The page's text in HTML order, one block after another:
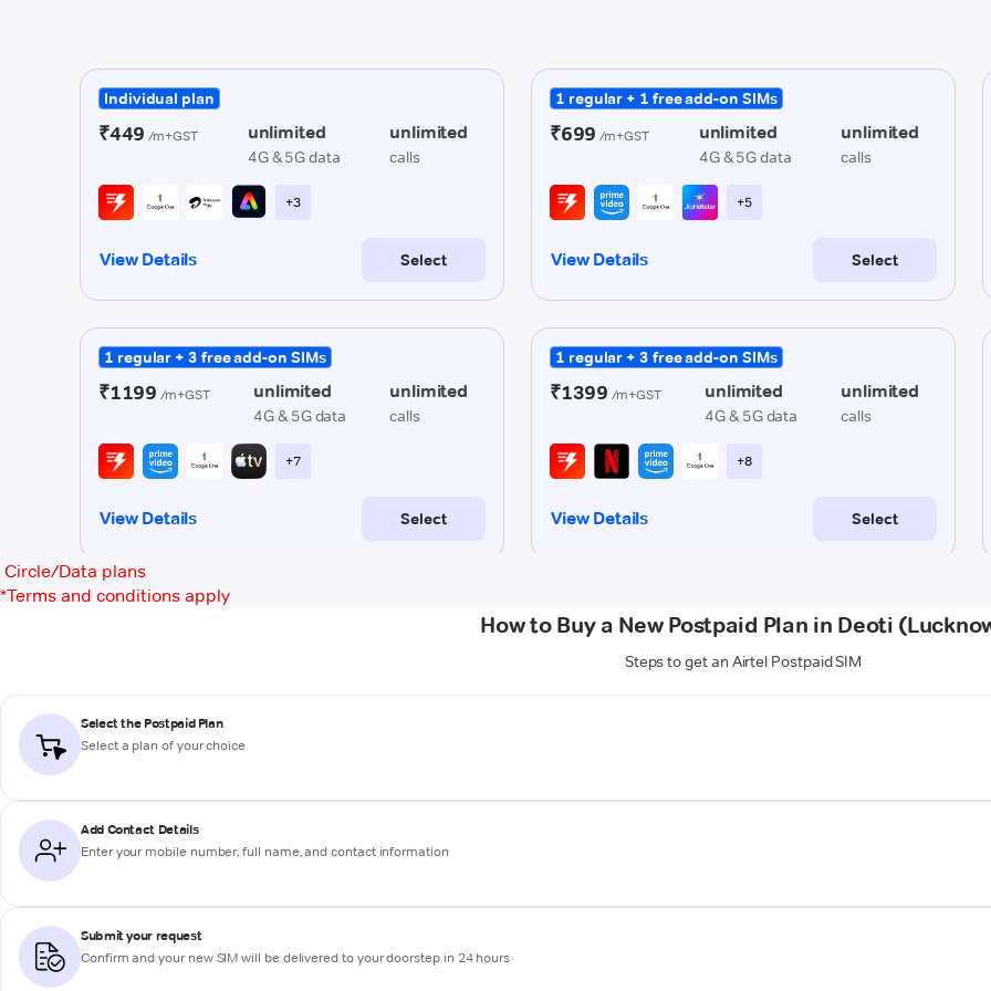
Circle/Data plans
*Terms and conditions apply
How to Buy a New Postpaid Plan in Deoti
Steps to get an Airtel Postpaid SIM
Select the Postpaid Plan
Select a plan of your choice
Add Contact Details
Enter your mobile number, full name, and contact information
Submit your request
Confirm and your new SIM will be delivered to your doorstep in 24 hours